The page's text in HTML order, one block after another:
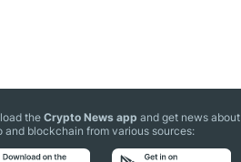
theCrypto News app and get news about
and blockchain from various sources: